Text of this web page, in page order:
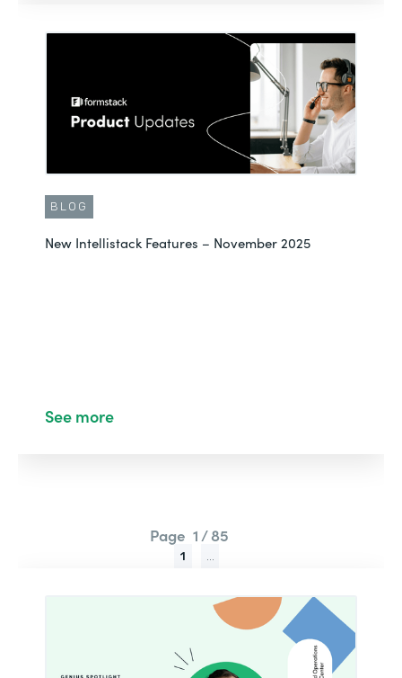
BLOG
New Intellistack Features – November 2025
See more
Page 1 / 85
1 ...